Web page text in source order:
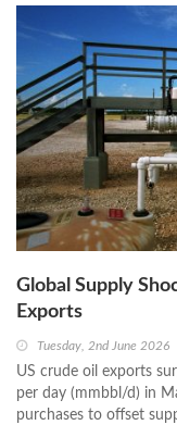
Global Supply
Exports
Tuesday, 2nd June 2026
US crude oil exports
per day (mmbbl/d) in
purchases to offset